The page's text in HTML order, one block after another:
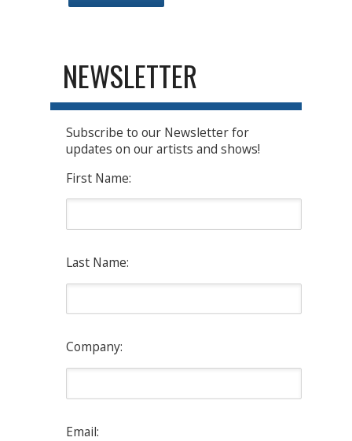
NEWSLETTER
Subscribe to our Newsletter for
updates on our artists and shows!
First Name:
Last Name:
Company:
Email: